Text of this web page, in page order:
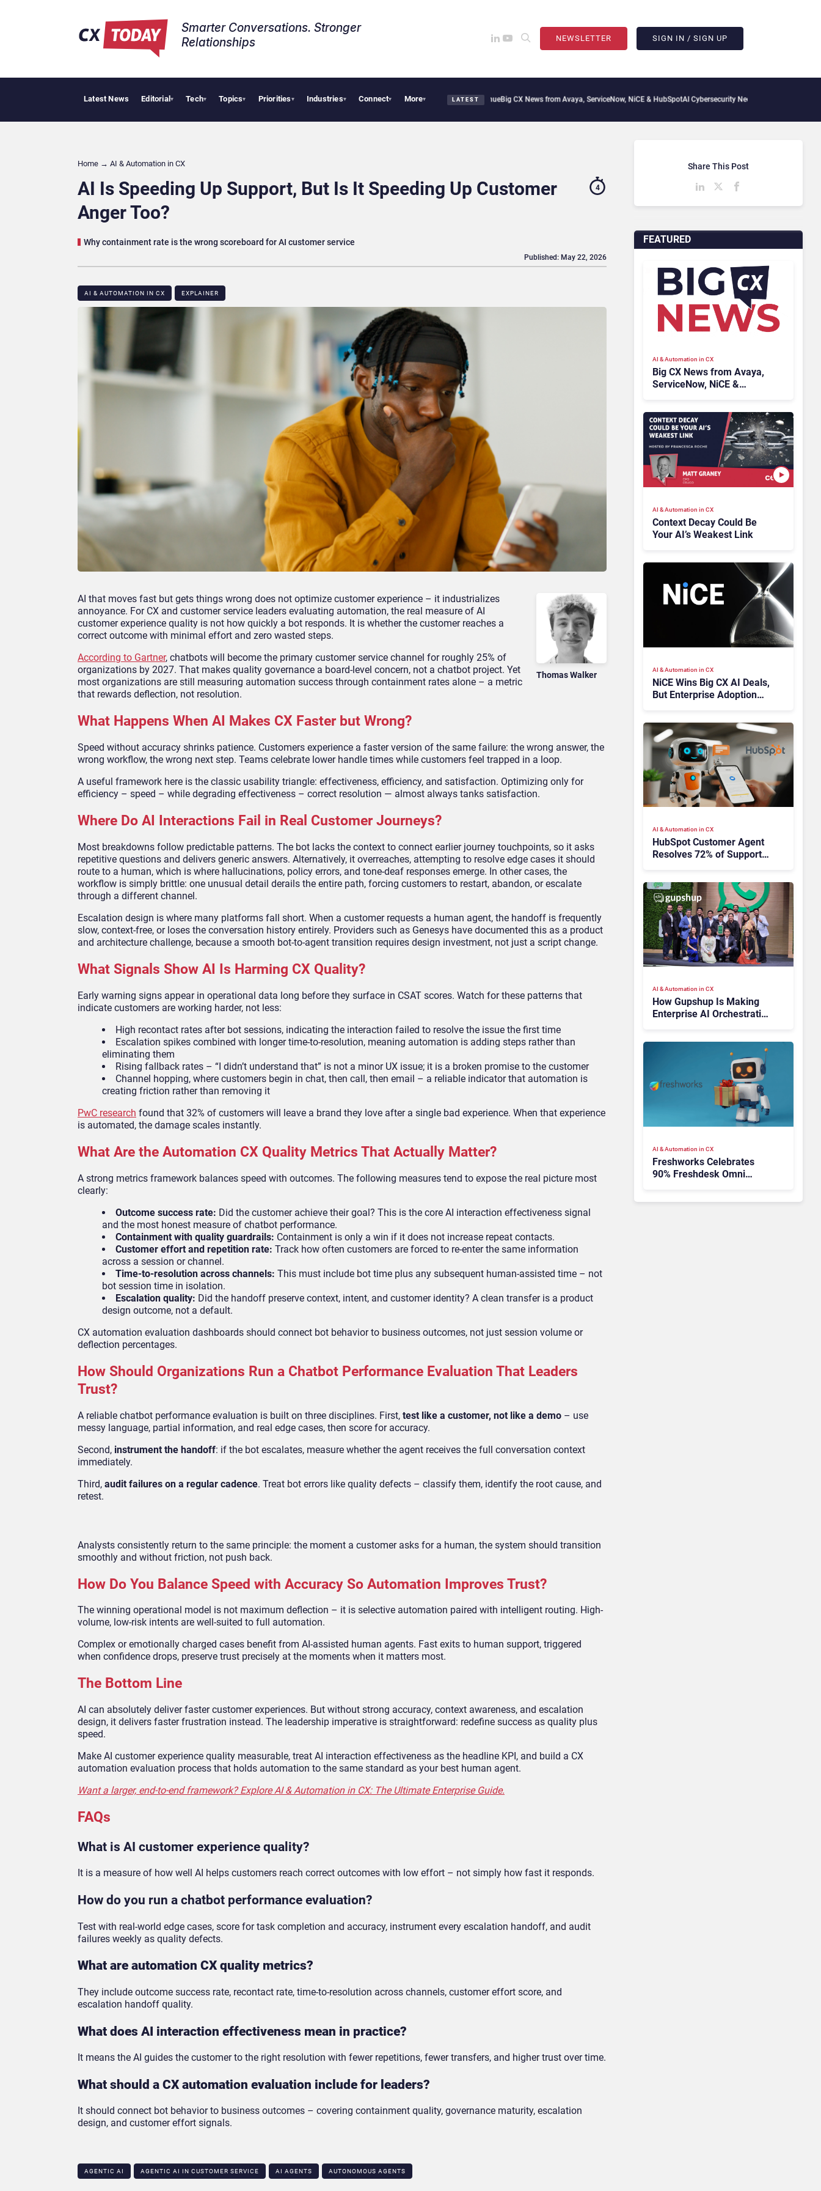
Smarter Conversations. Stronger
Relationships​
NEWSLETTER SIGN IN / SIGN UP
Latest News Editorial▾ Tech▾ Topics▾ Priorities▾ Industries▾ Connect▾ More▾ LATEST
Tropical Smoothie Cafe Uses Qualtrics to Turn Reviews Into Revenue Big CX News from Avaya, ServiceNow, NiCE & HubSpotAI Cybersecurity Needs Collective Defense, But
Home → AI & Automation in CX
AI Is Speeding Up Support, But Is It Speeding Up Customer
Anger Too?
Why containment rate is the wrong scoreboard for AI customer service
4
AI & AUTOMATION IN CX EXPLAINER
Published: May 22, 2026
Thomas Walker
AI that moves fast but gets things wrong does not optimize customer experience – it industrializes
annoyance. For CX and customer service leaders evaluating automation, the real measure of AI
customer experience quality is not how quickly a bot responds. It is whether the customer reaches a
correct outcome with minimal effort and zero wasted steps.
According to Gartner, chatbots will become the primary customer service channel for roughly 25% of
organizations by 2027. That makes quality governance a board-level concern, not a chatbot project. Yet
most organizations are still measuring automation success through containment rates alone – a metric
that rewards deflection, not resolution.
What Happens When AI Makes CX Faster but Wrong?
Speed without accuracy shrinks patience. Customers experience a faster version of the same failure: the wrong answer, the
wrong workflow, the wrong next step. Teams celebrate lower handle times while customers feel trapped in a loop.
A useful framework here is the classic usability triangle: effectiveness, efficiency, and satisfaction. Optimizing only for
efficiency – speed – while degrading effectiveness – correct resolution — almost always tanks satisfaction.
Where Do AI Interactions Fail in Real Customer Journeys?
Most breakdowns follow predictable patterns. The bot lacks the context to connect earlier journey touchpoints, so it asks
repetitive questions and delivers generic answers. Alternatively, it overreaches, attempting to resolve edge cases it should
route to a human, which is where hallucinations, policy errors, and tone-deaf responses emerge. In other cases, the
workflow is simply brittle: one unusual detail derails the entire path, forcing customers to restart, abandon, or escalate
through a different channel.
Escalation design is where many platforms fall short. When a customer requests a human agent, the handoff is frequently
slow, context-free, or loses the conversation history entirely. Providers such as Genesys have documented this as a product
and architecture challenge, because a smooth bot-to-agent transition requires design investment, not just a script change.
What Signals Show AI Is Harming CX Quality?
Early warning signs appear in operational data long before they surface in CSAT scores. Watch for these patterns that
indicate customers are working harder, not less:
High recontact rates after bot sessions, indicating the interaction failed to resolve the issue the first time
Escalation spikes combined with longer time-to-resolution, meaning automation is adding steps rather than
eliminating them
Rising fallback rates – “I didn’t understand that” is not a minor UX issue; it is a broken promise to the customer
Channel hopping, where customers begin in chat, then call, then email – a reliable indicator that automation is
creating friction rather than removing it
PwC research found that 32% of customers will leave a brand they love after a single bad experience. When that experience
is automated, the damage scales instantly.
What Are the Automation CX Quality Metrics That Actually Matter?
A strong metrics framework balances speed with outcomes. The following measures tend to expose the real picture most
clearly:
Outcome success rate: Did the customer achieve their goal? This is the core AI interaction effectiveness signal
and the most honest measure of chatbot performance.
Containment with quality guardrails: Containment is only a win if it does not increase repeat contacts.
Customer effort and repetition rate: Track how often customers are forced to re-enter the same information
across a session or channel.
Time-to-resolution across channels: This must include bot time plus any subsequent human-assisted time – not
bot session time in isolation.
Escalation quality: Did the handoff preserve context, intent, and customer identity? A clean transfer is a product
design outcome, not a default.
CX automation evaluation dashboards should connect bot behavior to business outcomes, not just session volume or
deflection percentages.
How Should Organizations Run a Chatbot Performance Evaluation That Leaders
Trust?
A reliable chatbot performance evaluation is built on three disciplines. First, test like a customer, not like a demo – use
messy language, partial information, and real edge cases, then score for accuracy.
Second, instrument the handoff: if the bot escalates, measure whether the agent receives the full conversation context
immediately.
Third, audit failures on a regular cadence. Treat bot errors like quality defects – classify them, identify the root cause, and
retest.
Analysts consistently return to the same principle: the moment a customer asks for a human, the system should transition
smoothly and without friction, not push back.
How Do You Balance Speed with Accuracy So Automation Improves Trust?
The winning operational model is not maximum deflection – it is selective automation paired with intelligent routing. High-
volume, low-risk intents are well-suited to full automation.
Complex or emotionally charged cases benefit from AI-assisted human agents. Fast exits to human support, triggered
when confidence drops, preserve trust precisely at the moments when it matters most.
The Bottom Line
AI can absolutely deliver faster customer experiences. But without strong accuracy, context awareness, and escalation
design, it delivers faster frustration instead. The leadership imperative is straightforward: redefine success as quality plus
speed.
Make AI customer experience quality measurable, treat AI interaction effectiveness as the headline KPI, and build a CX
automation evaluation process that holds automation to the same standard as your best human agent.
Want a larger, end-to-end framework? Explore AI & Automation in CX: The Ultimate Enterprise Guide.
FAQs
What is AI customer experience quality?
It is a measure of how well AI helps customers reach correct outcomes with low effort – not simply how fast it responds.
How do you run a chatbot performance evaluation?
Test with real-world edge cases, score for task completion and accuracy, instrument every escalation handoff, and audit
failures weekly as quality defects.
What are automation CX quality metrics?
They include outcome success rate, recontact rate, time-to-resolution across channels, customer effort score, and
escalation handoff quality.
What does AI interaction effectiveness mean in practice?
It means the AI guides the customer to the right resolution with fewer repetitions, fewer transfers, and higher trust over time.
What should a CX automation evaluation include for leaders?
It should connect bot behavior to business outcomes – covering containment quality, governance maturity, escalation
design, and customer effort signals.
AGENTIC AI AGENTIC AI IN CUSTOMER SERVICE​ AI AGENTS AUTONOMOUS AGENTS
FEATURED
AI & Automation in CX
Big CX News from Avaya,
ServiceNow, NiCE &
AI & Automation in CX
Context Decay Could Be
Your AI’s Weakest Link
AI & Automation in CX
NiCE Wins Big CX AI Deals,
But Enterprise Adoption
AI & Automation in CX
HubSpot Customer Agent
Resolves 72% of Support
AI & Automation in CX
How Gupshup Is Making
Enterprise AI Orchestration
AI & Automation in CX
Freshworks Celebrates
90% Freshdesk Omni
Share This Post